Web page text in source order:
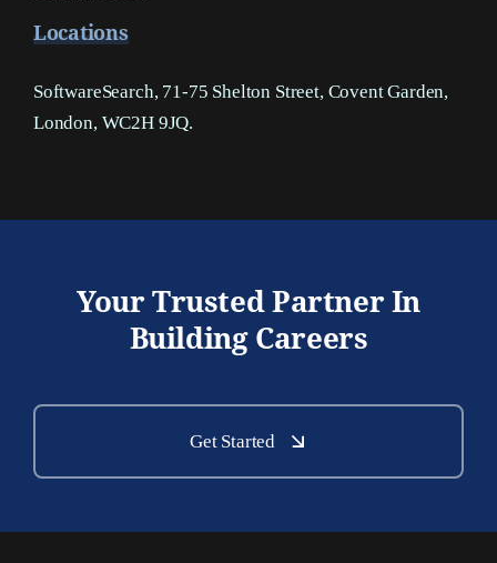
Locations
SoftwareSearch, 71-75 Shelton Street, Covent Garden,
London, WC2H 9JQ.
Your Trusted Partner In
Building Careers
Get Started